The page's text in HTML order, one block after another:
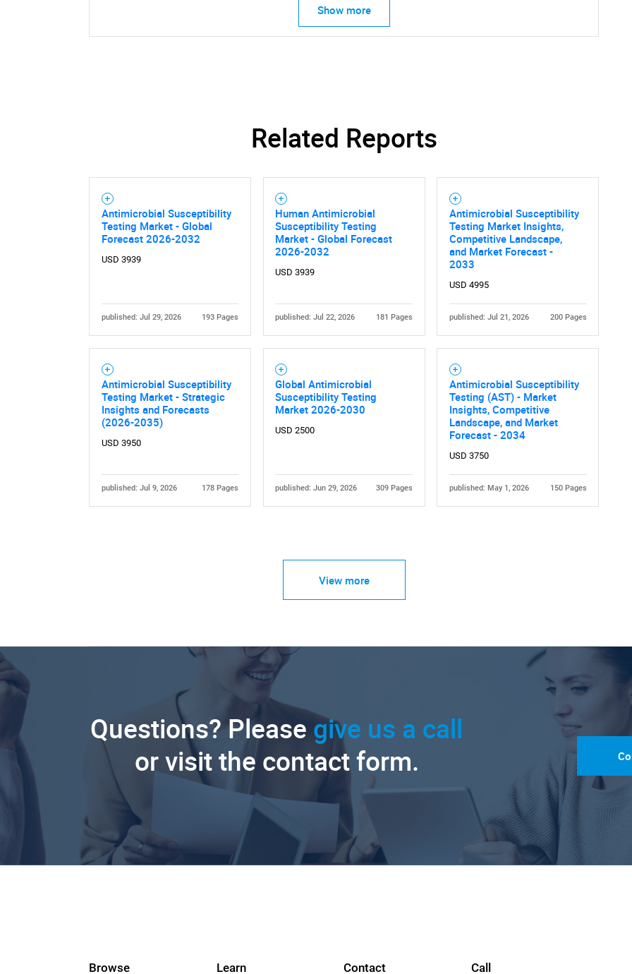
Need help finding what you are looking for?
Show more
Related Reports
Antimicrobial Susceptibility
Testing Market - Global
Forecast 2026-2032
USD 3939
published: Jul 29, 2026 193 Pages
Human Antimicrobial
Susceptibility Testing
Market - Global Forecast
2026-2032
USD 3939
published: Jul 22, 2026 181 Pages
Antimicrobial Susceptibility
Testing Market Insights,
Competitive Landscape,
and Market Forecast -
2033
USD 4995
published: Jul 21, 2026 200 Pages
Antimicrobial Susceptibility
Testing Market - Strategic
Insights and Forecasts
(2026-2035)
USD 3950
published: Jul 9, 2026 178 Pages
Global Antimicrobial
Susceptibility Testing
Market 2026-2030
USD 2500
published: Jun 29, 2026 309 Pages
Antimicrobial Susceptibility
Testing (AST) - Market
Insights, Competitive
Landscape, and Market
Forecast - 2034
USD 3750
published: May 1, 2026 150 Pages
View more
Questions? Please give us a call
or visit the contact form.
Browse Learn Contact Call